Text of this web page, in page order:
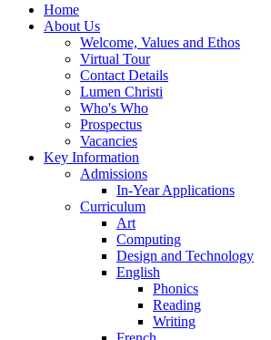
Home
About Us
Welcome, Values and Ethos
Virtual Tour
Contact Details
Lumen Christi
Who's Who
Prospectus
Vacancies
Key Information
Admissions
In-Year Applications
Curriculum
Art
Computing
Design and Technology
English
Phonics
Reading
Writing